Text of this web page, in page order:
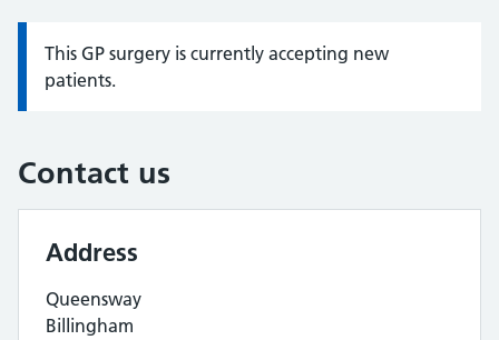
Information:
This GP surgery is currently accepting new
patients.
Contact us
Address
Queensway
Billingham